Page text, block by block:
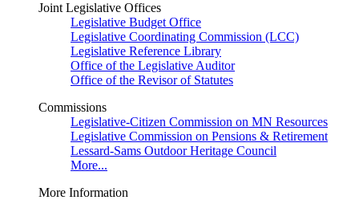
Joint Legislative Offices
Legislative Budget Office
Legislative Coordinating Commission (LCC)
Legislative Reference Library
Office of the Legislative Auditor
Office of the Revisor of Statutes
Commissions
Legislative-Citizen Commission on MN Resources
Legislative Commission on Pensions & Retirement
Lessard-Sams Outdoor Heritage Council
More...
More Information